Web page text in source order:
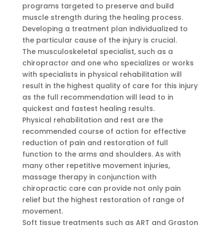
programs targeted to preserve and build
muscle strength during the healing process.
Developing a treatment plan individualized to
the particular cause of the injury is crucial.
The musculoskeletal specialist, such as a
chiropractor and one who specializes or works
with specialists in physical rehabilitation will
result in the highest quality of care for this injury
as the full recommendation will lead to in
quickest and fastest healing results.
Physical rehabilitation and rest are the
recommended course of action for effective
reduction of pain and restoration of full
function to the arms and shoulders. As with
many other repetitive movement injuries,
massage therapy in conjunction with
chiropractic care can provide not only pain
relief but the highest restoration of range of
movement.
Soft tissue treatments such as ART and Graston